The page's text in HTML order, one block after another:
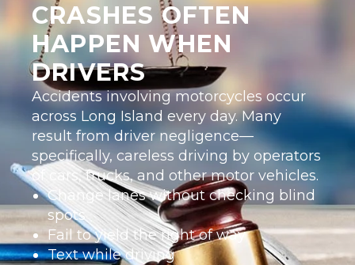
CRASHES OFTEN
HAPPEN WHEN
DRIVERS
Accidents involving motorcycles occur
across Long Island every day. Many
result from driver negligence—
specifically, careless driving by operators
of cars, trucks, and other motor vehicles.
Change lanes without checking blind
spots
Fail to yield the right of way
Text while driving